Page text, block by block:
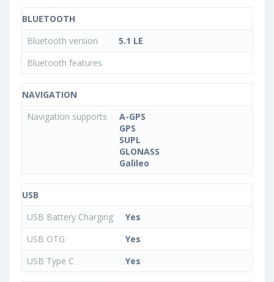
BLUETOOTH
Bluetooth version
5.1 LE
Bluetooth features
NAVIGATION
Navigation supports
A-GPS
GPS
SUPL
GLONASS
Galileo
USB
USB Battery Charging
Yes
USB OTG
Yes
USB Type C
Yes